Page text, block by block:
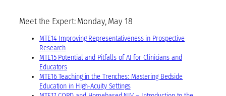
Meet the Expert: Monday, May 18
MTE14 Improving Representativeness in Prospective
Research
MTE15 Potential and Pitfalls of AI for Clinicians and
Educators
MTE16 Teaching in the Trenches: Mastering Bedside
Education in High-Acuity Settings